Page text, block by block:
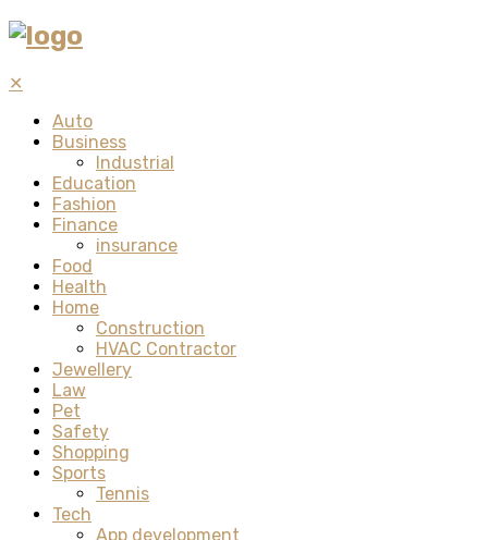
✕
Auto
Business
Industrial
Education
Fashion
Finance
insurance
Food
Health
Home
Construction
HVAC Contractor
Jewellery
Law
Pet
Safety
Shopping
Sports
Tennis
Tech
App development